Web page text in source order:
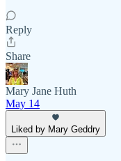
Reply
Share
Mary Jane Huth
May 14
Liked by Mary Geddry